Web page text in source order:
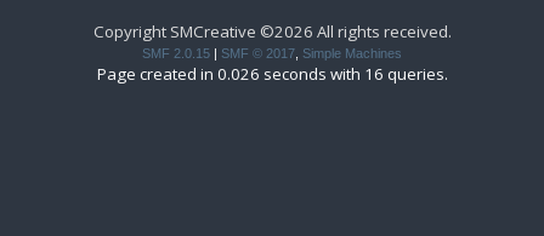
Copyright SMCreative ©2026 All rights received.
SMF 2.0.15 SMF © 2017 Simple Machines
Page created in 0.026 seconds with 16 queries.